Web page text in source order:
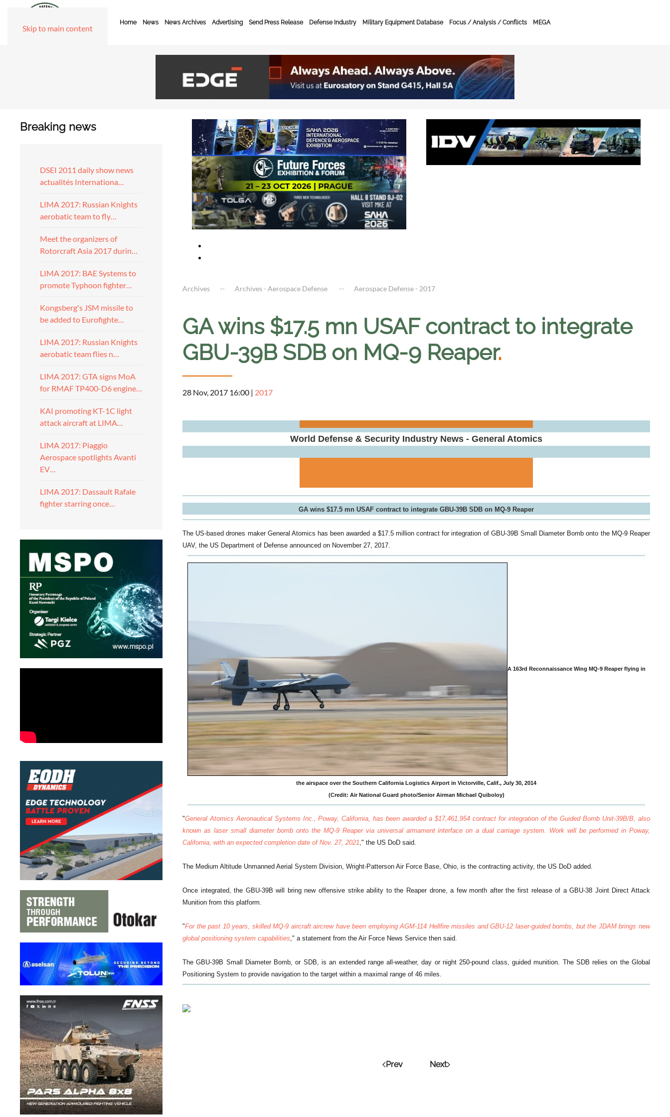
Skip to main content
Home News News Archives Advertising Send Press Release Defense Industry Military Equipment Database Focus / Analysis / Conflicts MEGA
Breaking news
DSEI 2011 daily show news
actualités Internationa…
LIMA 2017: Russian Knights
aerobatic team to fly…
Meet the organizers of
Rotorcraft Asia 2017 durin…
LIMA 2017: BAE Systems to
promote Typhoon fighter…
Kongsberg's JSM missile to
be added to Eurofighte…
LIMA 2017: Russian Knights
aerobatic team flies n…
LIMA 2017: GTA signs MoA
for RMAF TP400-D6 engine…
KAI promoting KT-1C light
attack aircraft at LIMA…
LIMA 2017: Piaggio
Aerospace spotlights Avanti
EV…
LIMA 2017: Dassault Rafale
fighter starring once…
Archives Archives - Aerospace Defense Aerospace Defense - 2017
GA wins $17.5 mn USAF contract to integrate
GBU-39B SDB on MQ-9 Reaper.
28 Nov, 2017 16:00 | 2017
World Defense & Security Industry News - General Atomics
GA wins $17.5 mn USAF contract to integrate GBU-39B SDB on MQ-9 Reaper
The US-based drones maker General Atomics has been awarded a $17.5 million contract for integration of GBU-39B Small Diameter Bomb onto the MQ-9 Reaper
UAV, the US Department of Defense announced on November 27, 2017.
A 163rd Reconnaissance Wing MQ‐9 Reaper flying in
the airspace over the Southern California Logistics Airport in Victorville, Calif., July 30, 2014
(Credit: Air National Guard photo/Senior Airman Michael Quiboloy)
"General Atomics Aeronautical Systems Inc., Poway, California, has been awarded a $17,461,954 contract for integration of the Guided Bomb Unit-39B/B, also
known as laser small diameter bomb onto the MQ-9 Reaper via universal armament interface on a dual carriage system. Work will be performed in Poway,
California, with an expected completion date of Nov. 27, 2021 ," the US DoD said.
The Medium Altitude Unmanned Aerial System Division, Wright-Patterson Air Force Base, Ohio, is the contracting activity, the US DoD added.
Once integrated, the GBU-39B will bring new offensive strike ability to the Reaper drone, a few month after the first release of a GBU-38 Joint Direct Attack
Munition from this platform.
"For the past 10 years, skilled MQ-9 aircraft aircrew have been employing AGM-114 Hellfire missiles and GBU-12 laser-guided bombs, but the JDAM brings new
global positioning system capabilities ," a statement from the Air Force News Service then said.
The GBU-39B Small Diameter Bomb, or SDB, is an extended range all-weather, day or night 250-pound class, guided munition. The SDB relies on the Global
Positioning System to provide navigation to the target within a maximal range of 46 miles.
Prev Next